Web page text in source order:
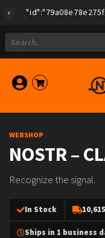
WEBSHOP
NOSTR –
Recognize the signal.
In Stock 10,615
Ships in 1 business